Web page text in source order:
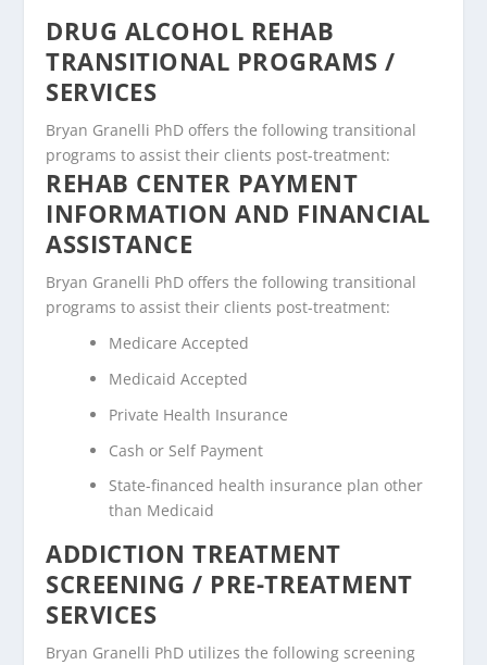
DRUG ALCOHOL REHAB
TRANSITIONAL PROGRAMS /
SERVICES
Bryan Granelli PhD offers the following transitional
programs to assist their clients post-treatment:
REHAB CENTER PAYMENT
INFORMATION AND FINANCIAL
ASSISTANCE
Bryan Granelli PhD offers the following transitional
programs to assist their clients post-treatment:
Medicare Accepted
Medicaid Accepted
Private Health Insurance
Cash or Self Payment
State-financed health insurance plan other
than Medicaid
ADDICTION TREATMENT
SCREENING / PRE-TREATMENT
SERVICES
Bryan Granelli PhD utilizes the following screening